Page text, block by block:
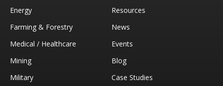
Energy
Farming & Forestry
Medical / Healthcare
Mining
Military
Resources
News
Events
Blog
Case Studies